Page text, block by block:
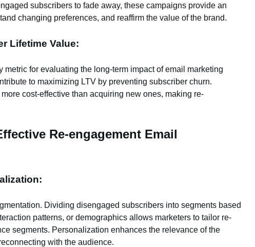
subscribers to fade away, these campaigns provide an
changing preferences, and reaffirm the value of the brand.
Lifetime Value:
metric for evaluating the long-term impact of email marketing
to maximizing LTV by preventing subscriber churn.
cost-effective than acquiring new ones, making re-
Re-engagement Email
Dividing disengaged subscribers into segments based
patterns, or demographics allows marketers to tailor re-
segments. Personalization enhances the relevance of the
with the audience.